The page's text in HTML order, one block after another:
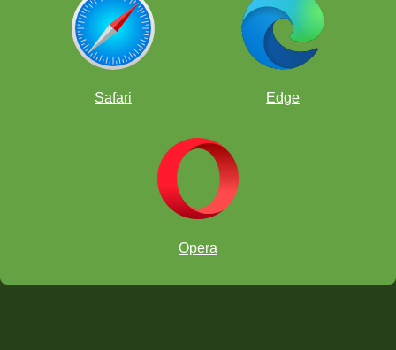
Safari Edge
Opera